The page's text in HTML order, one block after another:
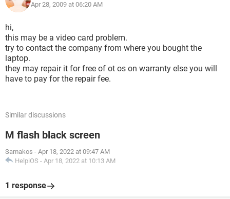
Apr 28, 2009 at 06:20 AM
hi,
this may be a video card problem.
try to contact the company from where you bought the
laptop.
they may repair it for free of ot os on warranty else you will
have to pay for the repair fee.
Similar discussions
M flash black screen
Samakos - Apr 18, 2022 at 09:47 AM
HelpiOS - Apr 18, 2022 at 10:13 AM
1 response